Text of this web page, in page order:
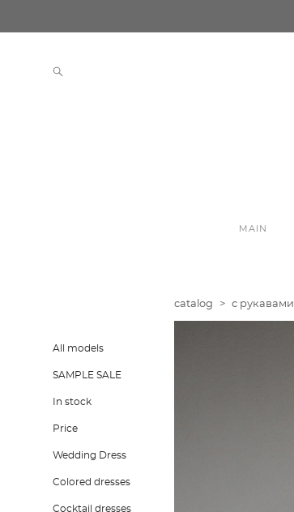
MAIN
All models
SAMPLE SALE
In stock
Price
Wedding Dress
Colored dresses
Cocktail dresses
catalog > с рукавами